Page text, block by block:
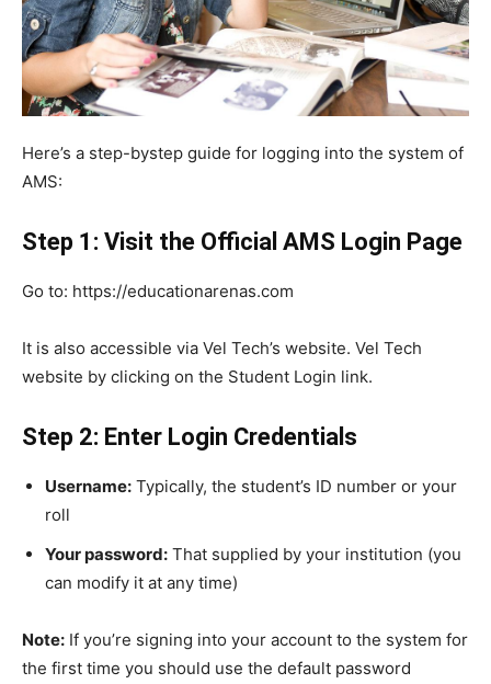
Here’s a step-bystep guide for logging into the system of
AMS:
Step 1: Visit the Official AMS Login Page
Go to: https://educationarenas.com
It is also accessible via Vel Tech’s website. Vel Tech
website by clicking on the Student Login link.
Step 2: Enter Login Credentials
Username: Typically, the student’s ID number or your
roll
Your password: That supplied by your institution (you
can modify it at any time)
Note: If you’re signing into your account to the system for
the first time you should use the default password